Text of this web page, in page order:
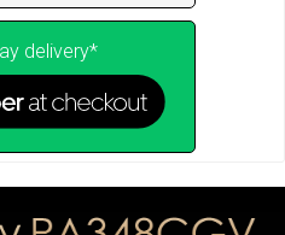
delivery*